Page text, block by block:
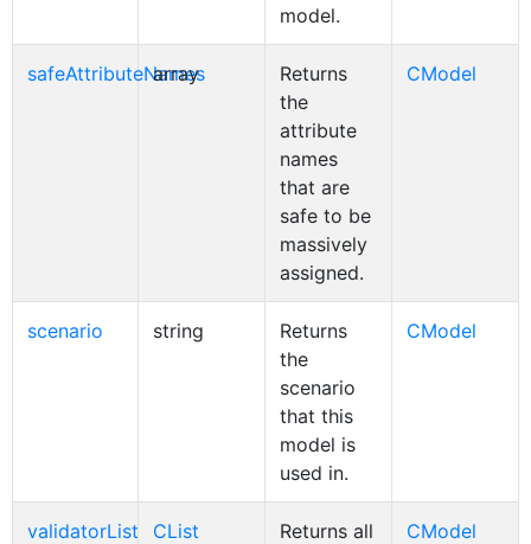
model.
safeAttributeNames
array
Returns
the
attribute
names
that are
safe to be
massively
assigned.
CModel
scenario string
Returns
the
scenario
that this
model is
used in.
CModel
validatorList CList
Returns all
CModel